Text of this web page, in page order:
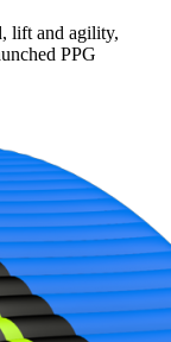
lift and agility,
PPG